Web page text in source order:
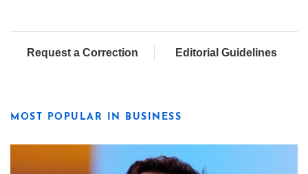
Request a Correction Editorial Guidelines
MOST POPULAR IN BUSINESS